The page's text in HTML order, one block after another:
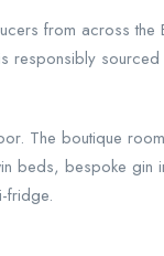
from across the
responsibly
The boutique
beds, bespoke gin
fridge.